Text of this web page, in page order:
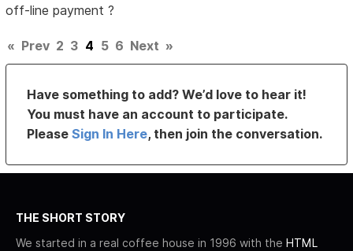
off-line payment ?
« Prev 2 3 4 5 6 Next »
Have something to add? We’d love to hear it!
You must have an account to participate.
PleaseSign In Here, then join the conversation.
THE SHORT STORY
We started in a real coffee house in 1996 with the HTML